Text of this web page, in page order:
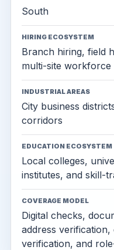
South
HIRING ECOSYSTEM
Branch hiring, field
multi-site workforce
INDUSTRIAL AREAS
City business
corridors
EDUCATION ECOSYSTEM
Local colleges,
institutes, and skill-
COVERAGE MODEL
Digital checks,
address
verification, and